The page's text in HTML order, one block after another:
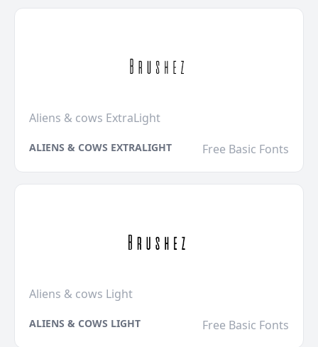
Aliens & cows ExtraLight
ALIENS & COWS EXTRALIGHT Free Basic Fonts
Aliens & cows Light
ALIENS & COWS LIGHT Free Basic Fonts